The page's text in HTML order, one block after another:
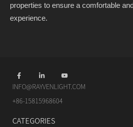
properties to ensure a comfortable
experience.
INFO@RAYVENLIGHT.COM
+86-15815968604
CATEGORIES